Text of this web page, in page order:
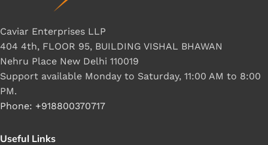
Caviar Enterprises LLP
404 4th, FLOOR 95, BUILDING VISHAL BHAWAN
Nehru Place New Delhi 110019
Support available Monday to Saturday, 11:00 AM to 8:00
PM.
Phone: +918800370717
Useful Links